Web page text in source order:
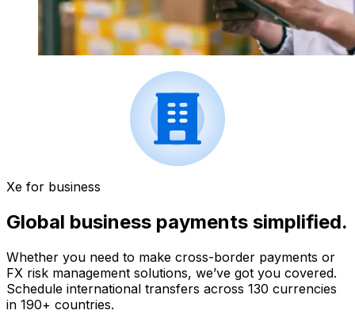
Xe for business
Global business payments simplified.
Whether you need to make cross-border payments or
FX risk management solutions, we’ve got you covered.
Schedule international transfers across 130 currencies
in 190+ countries.